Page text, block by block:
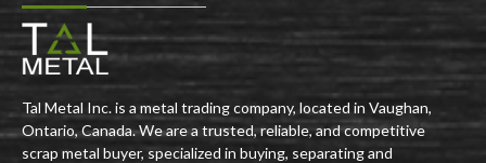
Tal Metal Inc. is a metal trading company, located in Vaughan,
Ontario, Canada. We are a trusted, reliable, and competitive
scrap metal buyer, specialized in buying, separating and